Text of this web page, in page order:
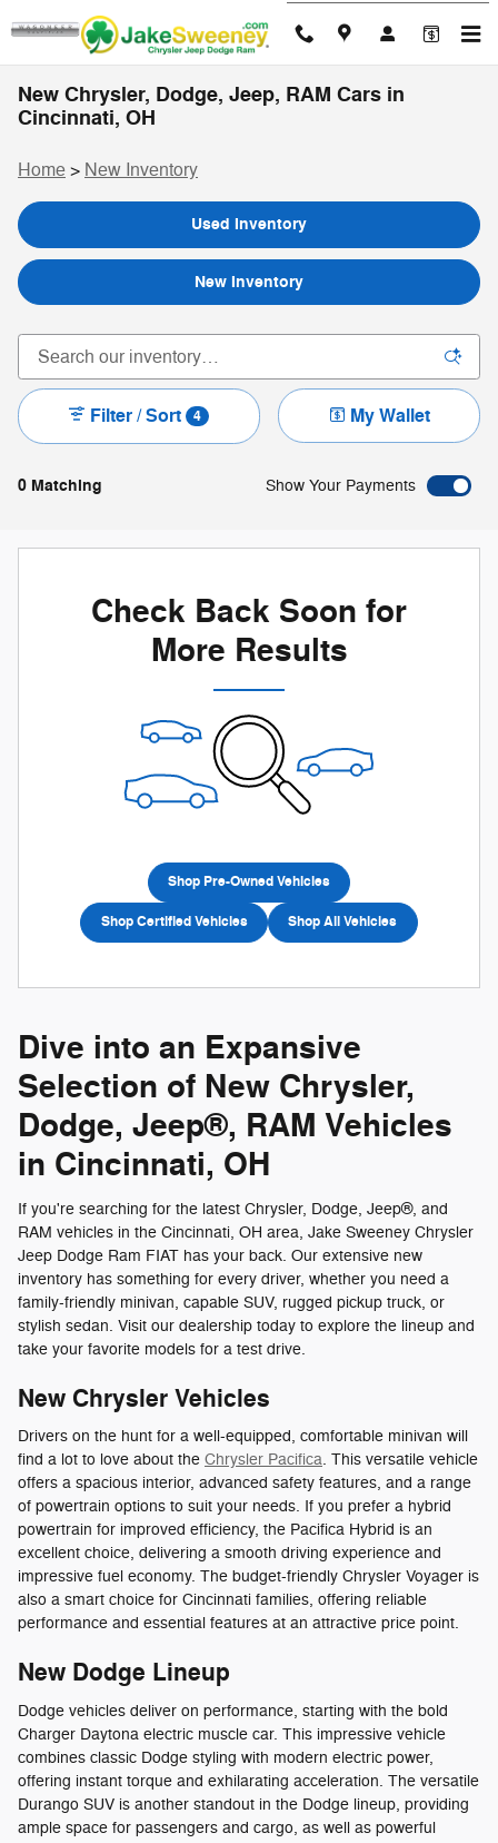
Skip to main content
New Chrysler, Dodge, Jeep, RAM Cars in
Cincinnati, OH
Home > New Inventory
Used Inventory
New Inventory
0 Matching
Filter / Sort 4 My Wallet
Show Your Payments
Check Back Soon for
More Results
Shop Pre-Owned Vehicles
Shop Certified Vehicles Shop All Vehicles
Dive into an Expansive
Selection of New Chrysler,
Dodge, Jeep®, RAM Vehicles
in Cincinnati, OH
If you're searching for the latest Chrysler, Dodge, Jeep®, and
RAM vehicles in the Cincinnati, OH area, Jake Sweeney Chrysler
Jeep Dodge Ram FIAT has your back. Our extensive new
inventory has something for every driver, whether you need a
family-friendly minivan, capable SUV, rugged pickup truck, or
stylish sedan. Visit our dealership today to explore the lineup and
take your favorite models for a test drive.
New Chrysler Vehicles
Drivers on the hunt for a well-equipped, comfortable minivan will
find a lot to love about the Chrysler Pacifica. This versatile vehicle
offers a spacious interior, advanced safety features, and a range
of powertrain options to suit your needs. If you prefer a hybrid
powertrain for improved efficiency, the Pacifica Hybrid is an
excellent choice, delivering a smooth driving experience and
impressive fuel economy. The budget-friendly Chrysler Voyager is
also a smart choice for Cincinnati families, offering reliable
performance and essential features at an attractive price point.
New Dodge Lineup
Dodge vehicles deliver on performance, starting with the bold
Charger Daytona electric muscle car. This impressive vehicle
combines classic Dodge styling with modern electric power,
offering instant torque and exhilarating acceleration. The versatile
Durango SUV is another standout in the Dodge lineup, providing
ample space for passengers and cargo, as well as powerful